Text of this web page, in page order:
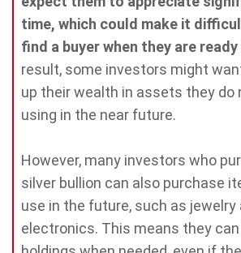
time, which could make it
find a buyer when they are
result, some investors might
up their wealth in assets they do
using in the near future.
However, many investors who
silver bullion can also purchase
use in the future, such as jewelry
electronics. This means they